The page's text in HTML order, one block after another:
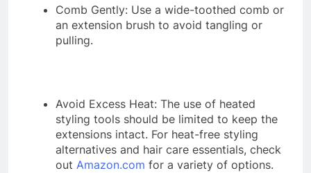
Comb Gently: Use a wide-toothed comb or
an extension brush to avoid tangling or
pulling.
Avoid Excess Heat: The use of heated
styling tools should be limited to keep the
extensions intact. For heat-free styling
alternatives and hair care essentials, check
out Amazon.com for a variety of options.